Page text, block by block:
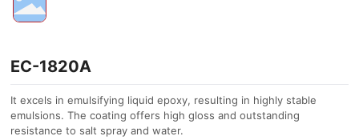
EC-1820A
It excels in emulsifying liquid epoxy, resulting in highly stable
emulsions. The coating offers high gloss and outstanding
resistance to salt spray and water.